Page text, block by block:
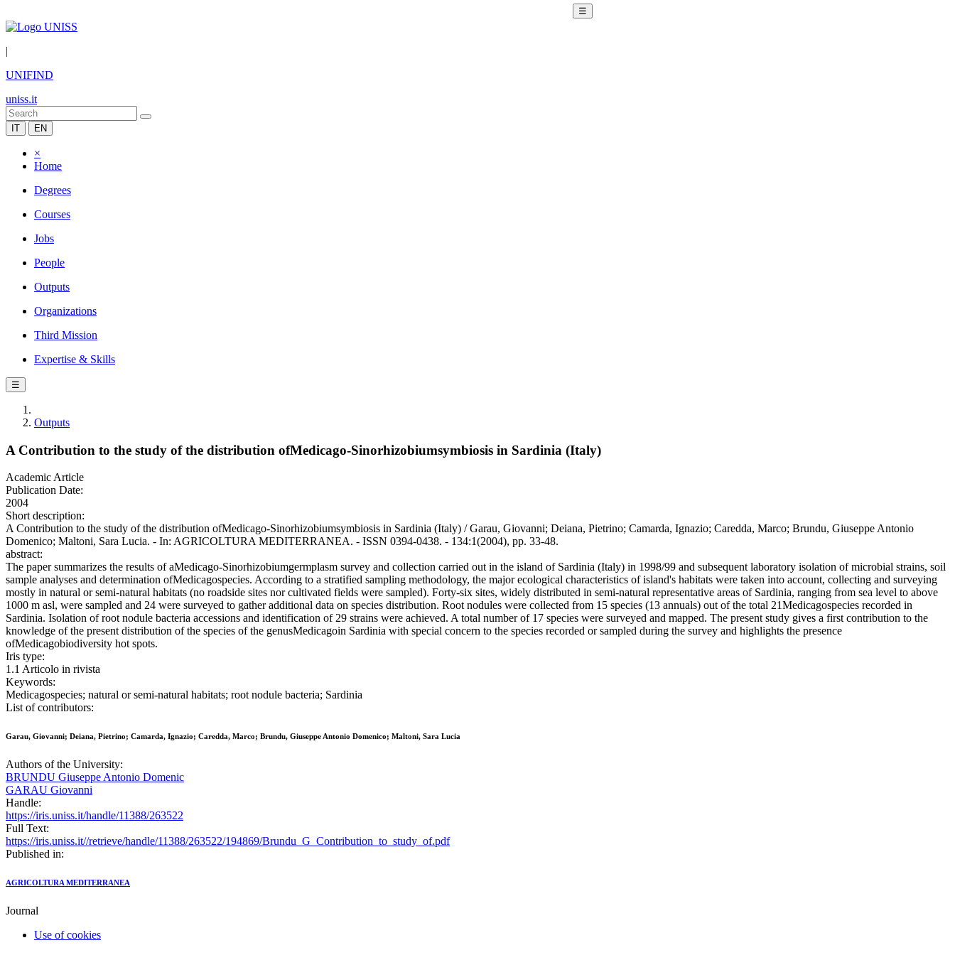
☰
|
UNIFIND
uniss.it
IT EN
×
Home
Degrees
Courses
Jobs
People
Outputs
Organizations
Third Mission
Expertise & Skills
☰
Outputs
A Contribution to the study of the distribution ofMedicago-Sinorhizobiumsymbiosis in Sardinia (Italy)
Academic Article
Publication Date:
2004
Short description:
A Contribution to the study of the distribution ofMedicago-Sinorhizobiumsymbiosis in Sardinia (Italy) / Garau, Giovanni; Deiana, Pietrino; Camarda, Ignazio; Caredda, Marco; Brundu, Giuseppe Antonio
Domenico; Maltoni, Sara Lucia. - In: AGRICOLTURA MEDITERRANEA. - ISSN 0394-0438. - 134:1(2004), pp. 33-48.
abstract:
The paper summarizes the results of aMedicago-Sinorhizobiumgermplasm survey and collection carried out in the island of Sardinia (Italy) in 1998/99 and subsequent laboratory isolation of microbial strains, soil
sample analyses and determination ofMedicagospecies. According to a stratified sampling methodology, the major ecological characteristics of island's habitats were taken into account, collecting and surveying
mostly in natural or semi-natural habitats (no roadside sites nor cultivated fields were sampled). Forty-six sites, widely distributed in semi-natural representative areas of Sardinia, ranging from sea level to above
1000 m asl, were sampled and 24 were surveyed to gather additional data on species distribution. Root nodules were collected from 15 species (13 annuals) out of the total 21Medicagospecies recorded in
Sardinia. Isolation of root nodule bacteria accessions and identification of 29 strains were achieved. A total number of 17 species were surveyed and mapped. The present study gives a first contribution to the
knowledge of the present distribution of the species of the genusMedicagoin Sardinia with special concern to the species recorded or sampled during the survey and highlights the presence
ofMedicagobiodiversity hot spots.
Iris type:
1.1 Articolo in rivista
Keywords:
Medicagospecies; natural or semi-natural habitats; root nodule bacteria; Sardinia
List of contributors:
Garau, Giovanni; Deiana, Pietrino; Camarda, Ignazio; Caredda, Marco; Brundu, Giuseppe Antonio Domenico; Maltoni, Sara Lucia
Authors of the University:
BRUNDU Giuseppe Antonio Domenic
GARAU Giovanni
Handle:
https://iris.uniss.it/handle/11388/263522
Full Text:
https://iris.uniss.it//retrieve/handle/11388/263522/194869/Brundu_G_Contribution_to_study_of.pdf
Published in:
AGRICOLTURA MEDITERRANEA
Journal
Use of cookies